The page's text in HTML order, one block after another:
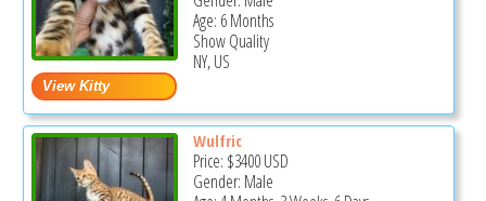
Age: 6 Months
Show Quality
NY, US
Wulfric
Price: $3400USD
Gender: Male